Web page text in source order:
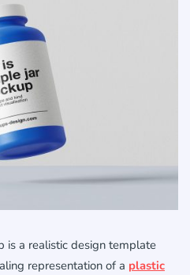
is a realistic design template
representation of a plastic